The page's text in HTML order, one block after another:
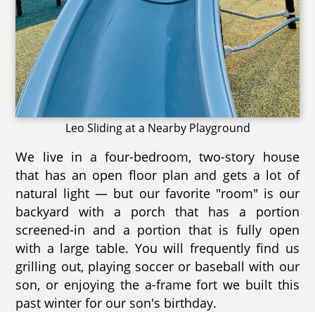
Leo Sliding at a Nearby Playground
We live in a four-bedroom, two-story house
that has an open floor plan and gets a lot of
natural light — but our favorite "room" is our
backyard with a porch that has a portion
screened-in and a portion that is fully open
with a large table. You will frequently find us
grilling out, playing soccer or baseball with our
son, or enjoying the a-frame fort we built this
past winter for our son's birthday.